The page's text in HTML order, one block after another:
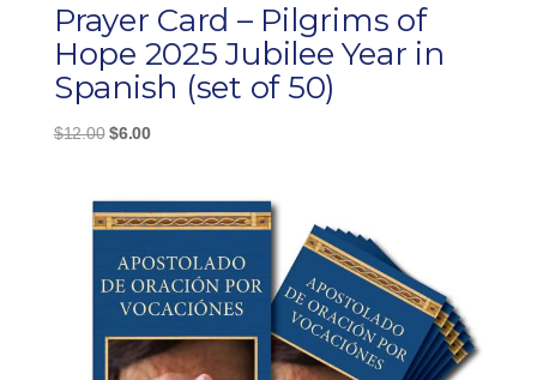
Prayer Card – Pilgrims of
Hope 2025 Jubilee Year in
Spanish (set of 50)
$12.00 Original
$12.00.
$6.00Current
$6.00.